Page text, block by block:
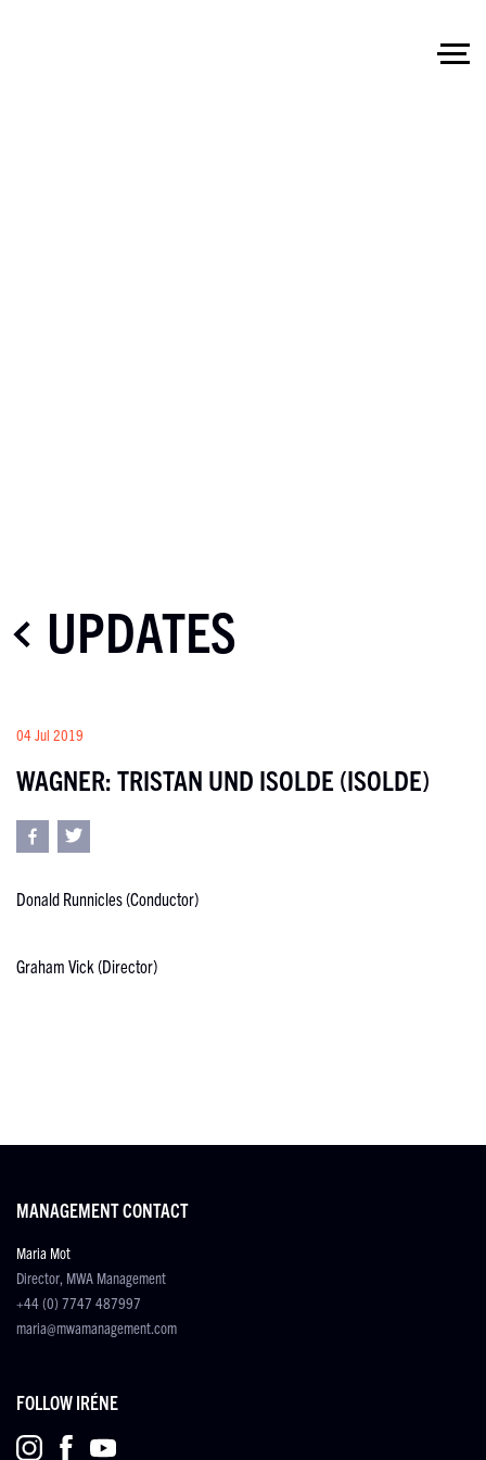
UPDATES
04 Jul 2019
WAGNER: TRISTAN UND ISOLDE (ISOLDE)
Donald Runnicles (Conductor)
Graham Vick (Director)
MANAGEMENT CONTACT
Maria Mot
Director, MWA Management
+44 (0) 7747 487997
maria@mwamanagement.com
FOLLOW IRÉNE